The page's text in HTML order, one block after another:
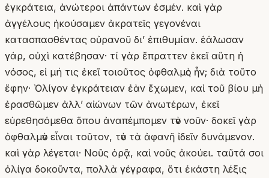
ἐγκράτεια, ἀνώτεροι ἁπάντων ἐσμέν. καὶ γὰρ
ἀγγέλους ἠκούσαμεν ἀκρατεῖς γεγονέναι
κατασπασθέντας οὐρανοῦ δι’ ἐπιθυμίαν. ἑάλωσαν
γάρ, οὐχὶ κατέβησαν· τί γὰρ ἔπραττεν ἐκεῖ αὕτη ἡ
νόσος, εἰ μή τις ἐκεῖ τοιοῦτος ὀφθαλμὸς ἦν; διὰ τοῦτο
ἔφην· Ὀλίγον ἐγκράτειαν ἐὰν ἔχωμεν, καὶ τοῦ βίου μὴ
ἐρασθῶμεν ἀλλʼ αἰώνων τῶν ἀνωτέρων, ἐκεῖ
εὑρεθησόμεθα ὅπου ἀναπέμπομεν τὸν νοῦν· δοκεῖ γὰρ
ὀφθαλμὸν εἶναι τοῦτον, τὸν τὰ ἀφανῆ ἰδεῖν δυνάμενον.
καὶ γὰρ λέγεται· Νοῦς ὁρᾷ, καὶ νοῦς ἀκούει. ταῦτά σοι
ὀλίγα δοκοῦντα, πολλὰ γέγραφα, ὅτι ἑκάστη λέξις